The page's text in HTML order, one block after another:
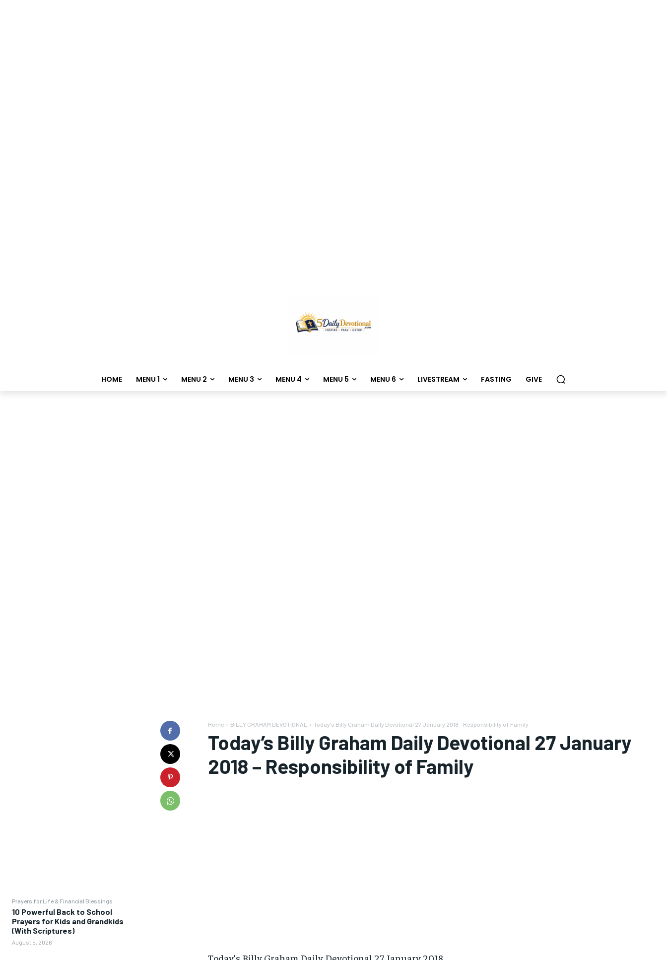
HOME MENU 1 MENU 2 MENU 3 MENU 4 MENU 5 MENU 6 LIVESTREAM FASTING GIVE
Prayers for Life & Financial Blessings
10 Powerful Back to School
Prayers for Kids and Grandkids
(With Scriptures)
August 5, 2026
Home BILLY GRAHAM DEVOTIONAL Today's Billy Graham Daily Devotional 27 January 2018 - Responsibility of Family
Today’s Billy Graham Daily Devotional 27 January
2018 – Responsibility of Family